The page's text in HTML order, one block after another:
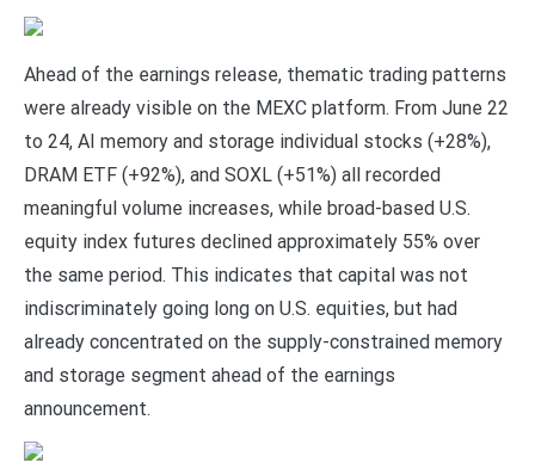
Ahead of the earnings release, thematic trading patterns
were already visible on the MEXC platform. From June 22
to 24, AI memory and storage individual stocks (+28%),
DRAM ETF (+92%), and SOXL (+51%) all recorded
meaningful volume increases, while broad-based U.S.
equity index futures declined approximately 55% over
the same period. This indicates that capital was not
indiscriminately going long on U.S. equities, but had
already concentrated on the supply-constrained memory
and storage segment ahead of the earnings
announcement.